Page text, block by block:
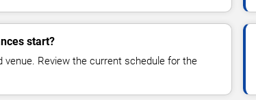
start?
Review the current schedule for the